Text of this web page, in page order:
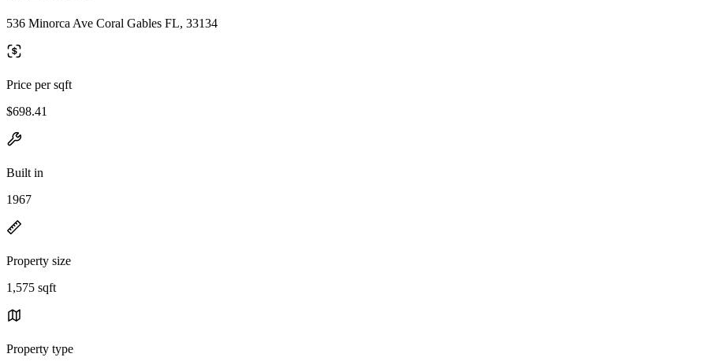
536 Minorca Ave Coral Gables FL, 33134
Price per sqft
$698.41
Built in
1967
Property size
1,575 sqft
Property type